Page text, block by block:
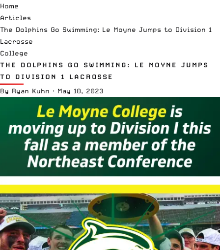
Home
Articles
The Dolphins Go Swimming: Le Moyne Jumps to Division 1
Lacrosse
College
THE DOLPHINS GO SWIMMING: LE MOYNE JUMPS
TO DIVISION 1 LACROSSE
By Ryan Kuhn · May 10, 2023